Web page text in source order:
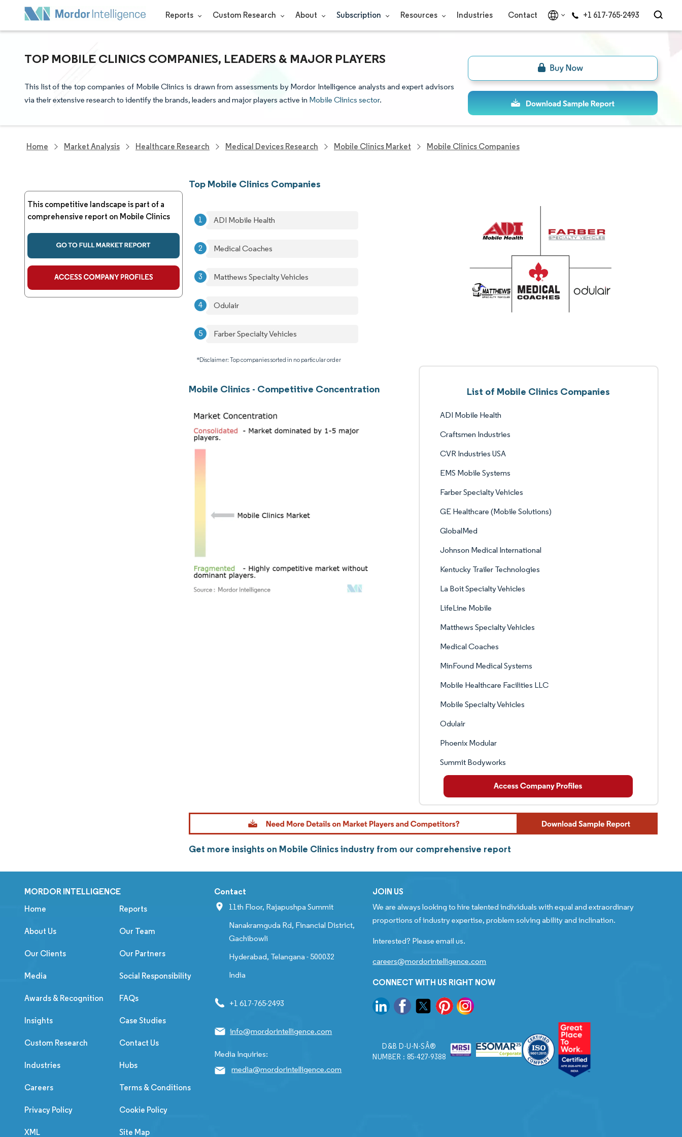
Reports Custom Research About Subscription Resources Industries Contact +1 617-765-2493
TOP MOBILE CLINICS COMPANIES, LEADERS & MAJOR PLAYERS
This list of the top companies of Mobile Clinics is drawn from assessments by Mordor Intelligence analysts and expert advisors
via their extensive research to identify the brands, leaders and major players active in Mobile Clinics sector.
Home Market Analysis Healthcare Research Medical Devices Research Mobile Clinics Market Mobile Clinics Companies
This competitive landscape is part of a
comprehensive report on Mobile Clinics
Top Mobile Clinics Companies
ADI Mobile Health
Medical Coaches
Matthews Specialty Vehicles
Odulair
Farber Specialty Vehicles
*Disclaimer: Top companies sorted in no particular order
Mobile Clinics - Competitive Concentration List of Mobile Clinics Companies
ADI Mobile Health
Craftsmen Industries
CVR Industries USA
EMS Mobile Systems
Farber Specialty Vehicles
GE Healthcare (Mobile Solutions)
GlobalMed
Johnson Medical International
Kentucky Trailer Technologies
La Boit Specialty Vehicles
LifeLine Mobile
Matthews Specialty Vehicles
Medical Coaches
MinFound Medical Systems
Mobile Healthcare Facilities LLC
Mobile Specialty Vehicles
Odulair
Phoenix Modular
Summit Bodyworks
Get more insights on Mobile Clinics industry from our comprehensive report
MORDOR INTELLIGENCE
Home Reports
About Us Our Team
Our Clients Our Partners
Media Social Responsibility
Awards & Recognition FAQs
Insights Case Studies
Custom Research Contact Us
Industries Hubs
Careers Terms & Conditions
Privacy Policy Cookie Policy
XML Site Map
Contact
11th Floor, Rajapushpa Summit
Nanakramguda Rd, Financial District,
Gachibowli
Hyderabad, Telangana - 500032
India
+1 617-765-2493
info@mordorintelligence.com
Media Inquiries:
media@mordorintelligence.com
JOIN US
We are always looking to hire talented individuals with equal and extraordinary
proportions of industry expertise, problem solving ability and inclination.
Interested? Please email us.
careers@mordorintelligence.com
CONNECT WITH US RIGHT NOW
D&B D-U-N-SÂ®
NUMBER : 85-427-9388